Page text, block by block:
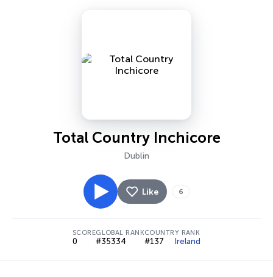
Total Country Inchicore
Dublin
Like 6
SCORE
0
GLOBAL RANK
#35334
COUNTRY RANK
#137 Ireland